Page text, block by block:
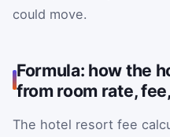
could move.
Formula: how the
from room rate,
The hotel resort fee